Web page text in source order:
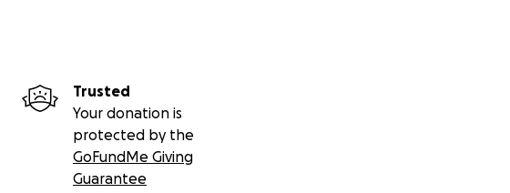
Trusted
Your donation is
protected by the
GoFundMe Giving
Guarantee